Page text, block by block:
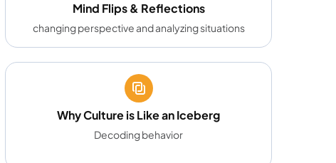
Mind Flips & Reflections
changing perspective and analyzing situations
Why Culture is Like an Iceberg
Decoding behavior